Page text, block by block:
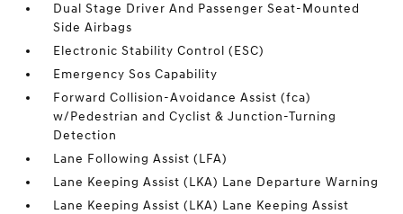
Dual Stage Driver And Passenger Seat-Mounted
Side Airbags
Electronic Stability Control (ESC)
Emergency Sos Capability
Forward Collision-Avoidance Assist (fca)
w/Pedestrian and Cyclist & Junction-Turning
Detection
Lane Following Assist (LFA)
Lane Keeping Assist (LKA) Lane Departure Warning
Lane Keeping Assist (LKA) Lane Keeping Assist